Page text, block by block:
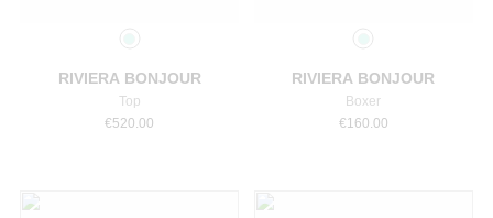
RIVIERA BONJOUR
Top
€520.00
RIVIERA BONJOUR
Boxer
€160.00